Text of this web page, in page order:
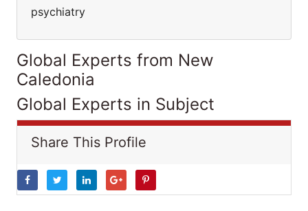
psychiatry
Global Experts from New
Caledonia
Global Experts in Subject
Share This Profile